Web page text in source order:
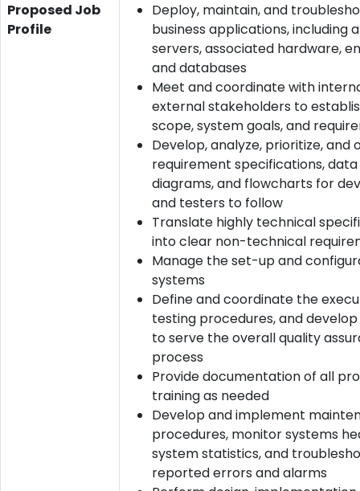
Proposed Job
Profile
Deploy, maintain, and
business applications, including
servers, associated hardware,
and databases
Meet and coordinate with
external stakeholders to
scope, system goals, and
Develop, analyze, prioritize, and
requirement specifications,
diagrams, and flowcharts for
and testers to follow
Translate highly technical
into clear non-technical
Manage the set-up and
systems
Define and coordinate the
testing procedures, and
to serve the overall quality
process
Provide documentation of all
training as needed
Develop and implement
procedures, monitor systems
system statistics, and
reported errors and alarms